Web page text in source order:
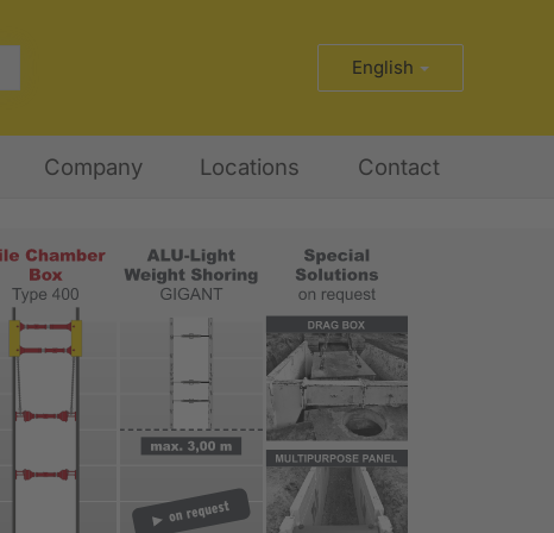
English
Company Locations Contact